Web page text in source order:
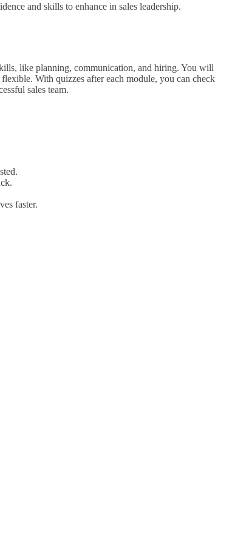
and skills to enhance in sales leadership.
like planning, communication, and hiring. You will
With quizzes after each module, you can check
sales team.
faster.